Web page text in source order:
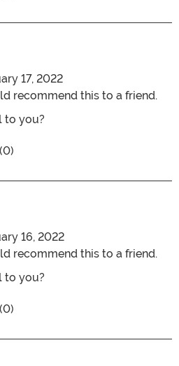
17, 2022
recommend this to a friend.
to you?
titled Five Stars
16, 2022
recommend this to a friend.
to you?
titled Five Stars